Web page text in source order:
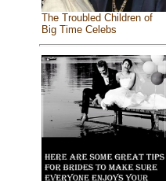
The Troubled Children of
Big Time Celebs